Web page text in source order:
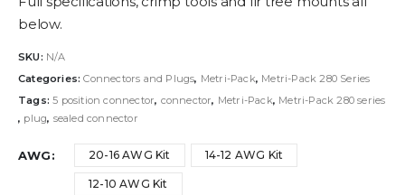
below.
SKU: N/A
Categories:Connectors and Plugs, Metri-Pack, Metri-Pack 280 Series
Tags:5 position connector, connector, Metri-Pack, Metri-Pack 280 series
, plug, sealed connector
AWG 20-16 AWG Kit 14-12 AWG Kit
12-10 AWG Kit